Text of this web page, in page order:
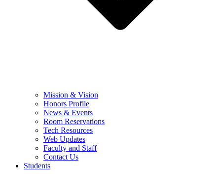
Mission & Vision
Honors Profile
News & Events
Room Reservations
Tech Resources
Web Updates
Faculty and Staff
Contact Us
Students